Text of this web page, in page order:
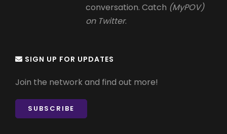
conversation. Catch (MyPOV)
on Twitter.
SIGN UP FOR UPDATES
Join the network and find out more!
SUBSCRIBE